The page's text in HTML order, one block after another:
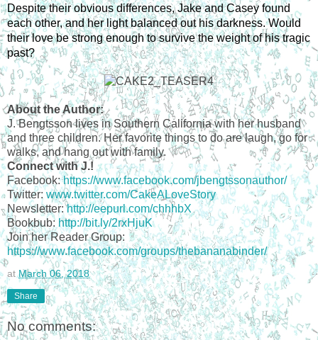
Despite their obvious differences, Jake and Casey found
each other, and her light balanced out his darkness. Would
their love be strong enough to survive the weight of his tragic
past?
About the Author:
J. Bengtsson lives in Southern California with her husband
and three children. Her favorite things to do are laugh, go for
walks, and hang out with family.
Connect with J.!
Facebook:https://www.facebook.com/jbengtssonauthor/
Twitter: www.twitter.com/CakeALoveStory
Newsletter:http://eepurl.com/chhhbX
Bookbub: http://bit.ly/2rxHjuK
Join her Reader Group:
https://www.facebook.com/groups/thebananabinder/
atMarch 06, 2018
Share
No comments: